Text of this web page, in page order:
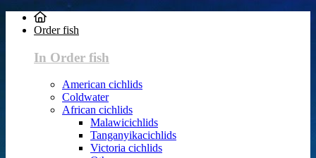
Order fish
In Order fish
American cichlids
Coldwater
African cichlids
Malawicichlids
Tanganyikacichlids
Victoria cichlids